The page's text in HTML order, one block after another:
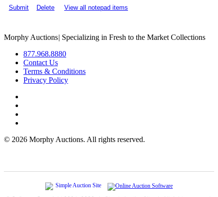
Submit Delete View all notepad items
Morphy Auctions| Specializing in Fresh to the Market Collections
877.968.8880
Contact Us
Terms & Conditions
Privacy Policy
© 2026 Morphy Auctions. All rights reserved.